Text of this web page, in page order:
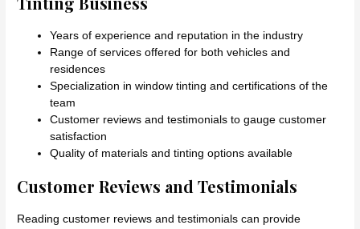
Years of experience and reputation in the industry
Range of services offered for both vehicles and
residences
Specialization in window tinting and certifications of the
team
Customer reviews and testimonials to gauge customer
satisfaction
Quality of materials and tinting options available
Customer Reviews and Testimonials
Reading customer reviews and testimonials can provide